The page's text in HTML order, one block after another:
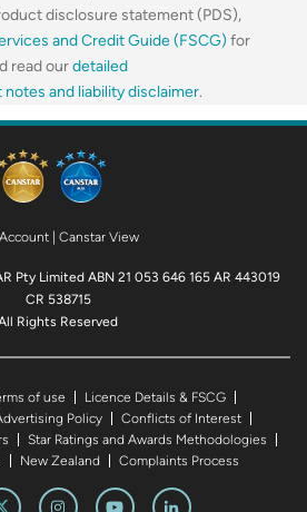
disclosure statement (PDS),
and Credit Guide (FSCG) for
read ourdetailed
notes and liability disclaimer.
| Canstar View
Pty Limited ABN 21 053 646 165 AR 443019
CR 538715
Rights Reserved
of use
Licence Details & FSCG
Policy
Conflicts of Interest
Star Ratings and Awards Methodologies
New Zealand Complaints Process